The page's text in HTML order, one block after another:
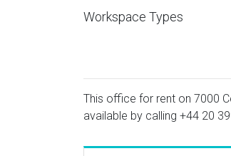
Workspace Types
This office for rent on 7000
available by calling +44 20